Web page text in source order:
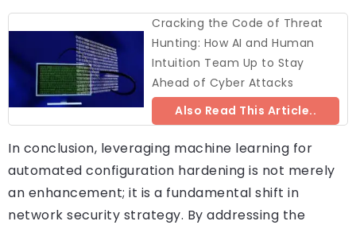
Cracking the Code of Threat
Hunting: How AI and Human
Intuition Team Up to Stay
Ahead of Cyber Attacks
Also Read This Article..
In conclusion, leveraging machine learning for
automated configuration hardening is not merely
an enhancement; it is a fundamental shift in
network security strategy. By addressing the